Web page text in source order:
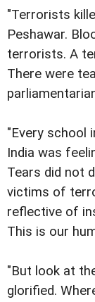
"Terrorists
Peshawar.
terrorists. A
There were
"Every school
India was
Tears did not
victims of
reflective of
This is our
"But look at
glorified.